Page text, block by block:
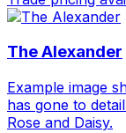
The Alexander
Example image
has gone to
Rose and Daisy.